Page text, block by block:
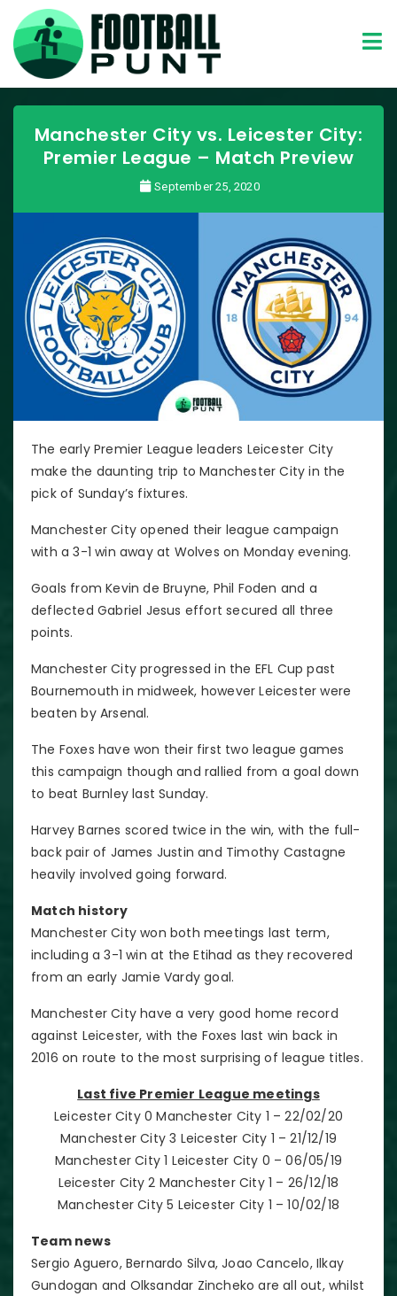
Manchester City vs. Leicester City:
Premier League – Match Preview
September 25, 2020
The early Premier League leaders Leicester City
make the daunting trip to Manchester City in the
pick of Sunday’s fixtures.
Manchester City opened their league campaign
with a 3-1 win away at Wolves on Monday evening.
Goals from Kevin de Bruyne, Phil Foden and a
deflected Gabriel Jesus effort secured all three
points.
Manchester City progressed in the EFL Cup past
Bournemouth in midweek, however Leicester were
beaten by Arsenal.
The Foxes have won their first two league games
this campaign though and rallied from a goal down
to beat Burnley last Sunday.
Harvey Barnes scored twice in the win, with the full-
back pair of James Justin and Timothy Castagne
heavily involved going forward.
Match history
Manchester City won both meetings last term,
including a 3-1 win at the Etihad as they recovered
from an early Jamie Vardy goal.
Manchester City have a very good home record
against Leicester, with the Foxes last win back in
2016 on route to the most surprising of league titles.
Last five Premier League meetings
Leicester City 0 Manchester City 1 – 22/02/20
Manchester City 3 Leicester City 1 – 21/12/19
Manchester City 1 Leicester City 0 – 06/05/19
Leicester City 2 Manchester City 1 – 26/12/18
Manchester City 5 Leicester City 1 – 10/02/18
Team news
Sergio Aguero, Bernardo Silva, Joao Cancelo, Ilkay
Gundogan and Olksandar Zincheko are all out, whilst